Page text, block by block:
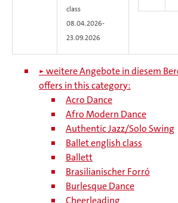
class
08.04.2026-
23.09.2026
► weitere Angebote in diesem
offers in this category:
Acro Dance
Afro Modern Dance
Authentic Jazz/Solo Swing
Ballet english class
Ballett
Brasilianischer Forró
Burlesque Dance
Cheerleading